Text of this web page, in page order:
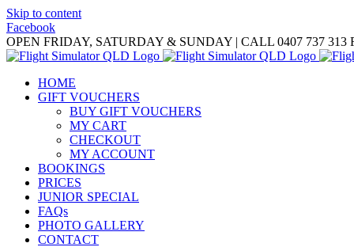
Skip to content
Facebook
OPEN FRIDAY, SATURDAY & SUNDAY | CALL 0407 737 313
HOME
GIFT VOUCHERS
BUY GIFT VOUCHERS
MY CART
CHECKOUT
MY ACCOUNT
BOOKINGS
PRICES
JUNIOR SPECIAL
FAQs
PHOTO GALLERY
CONTACT